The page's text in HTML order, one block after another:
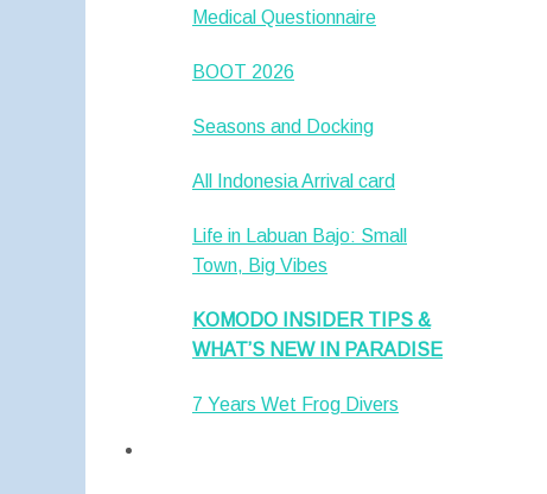
Medical Questionnaire
BOOT 2026
Seasons and Docking
All Indonesia Arrival card
Life in Labuan Bajo: Small
Town, Big Vibes
KOMODO INSIDER TIPS &
WHAT’S NEW IN PARADISE
7 Years Wet Frog Divers